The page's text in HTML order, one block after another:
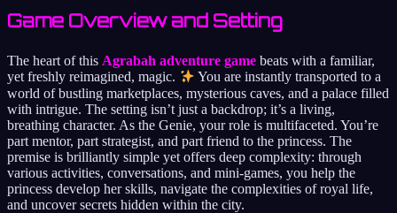
Game Overview and Setting
The heart of this Agrabah adventure game beats with a familiar,
yet freshly reimagined, magic.
You are instantly transported to a
world of bustling marketplaces, mysterious caves, and a palace filled
with intrigue. The setting isn’t just a backdrop; it’s a living,
breathing character. As the Genie, your role is multifaceted. You’re
part mentor, part strategist, and part friend to the princess. The
premise is brilliantly simple yet offers deep complexity: through
various activities, conversations, and mini-games, you help the
princess develop her skills, navigate the complexities of royal life,
and uncover secrets hidden within the city.